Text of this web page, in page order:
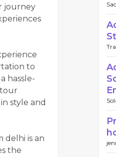
journey
to
hassle-
style and
delhi is an
the